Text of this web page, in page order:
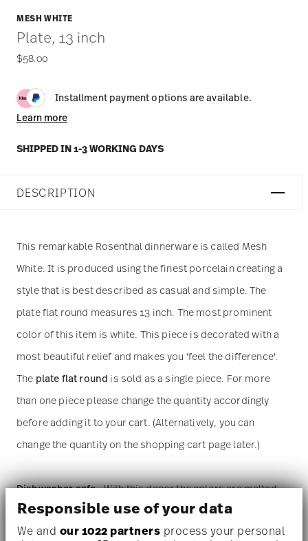
Responsible use of your data
We and our 1022 partners process your personal
MESH WHITE
Plate, 13 inch
$58.00
Installment payment options are available.
Learn more
SHIPPED IN 1-3 WORKING DAYS
DESCRIPTION
This remarkable Rosenthal dinnerware is called Mesh
White. It is produced using the finest porcelain creating a
style that is best described as casual and simple. The
plate flat round measures 13 inch. The most prominent
color of this item is white. This piece is decorated with a
most beautiful relief and makes you 'feel the difference'.
The plate flat round is sold as a single piece. For more
than one piece please change the quantity accordingly
before adding it to your cart. (Alternatively, you can
change the quantity on the shopping cart page later.)
Dishwasher safe- With this decor the colors are melted
into the glaze at 1000 degrees C. Here the glaze softens
and the decor sinks into it, thus making color and